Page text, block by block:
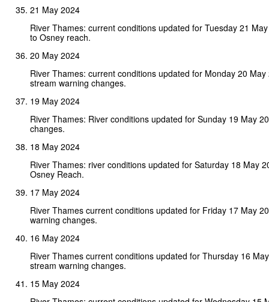
21 May 2024
River Thames: current conditions updated for Tuesday 21
to Osney reach.
20 May 2024
River Thames: current conditions updated for Monday 20 May
stream warning changes.
19 May 2024
River Thames: River conditions updated for Sunday 19 May
changes.
18 May 2024
River Thames: river conditions updated for Saturday 18 May
Osney Reach.
17 May 2024
River Thames current conditions updated for Friday 17 May
warning changes.
16 May 2024
River Thames current conditions updated for Thursday 16
stream warning changes.
15 May 2024